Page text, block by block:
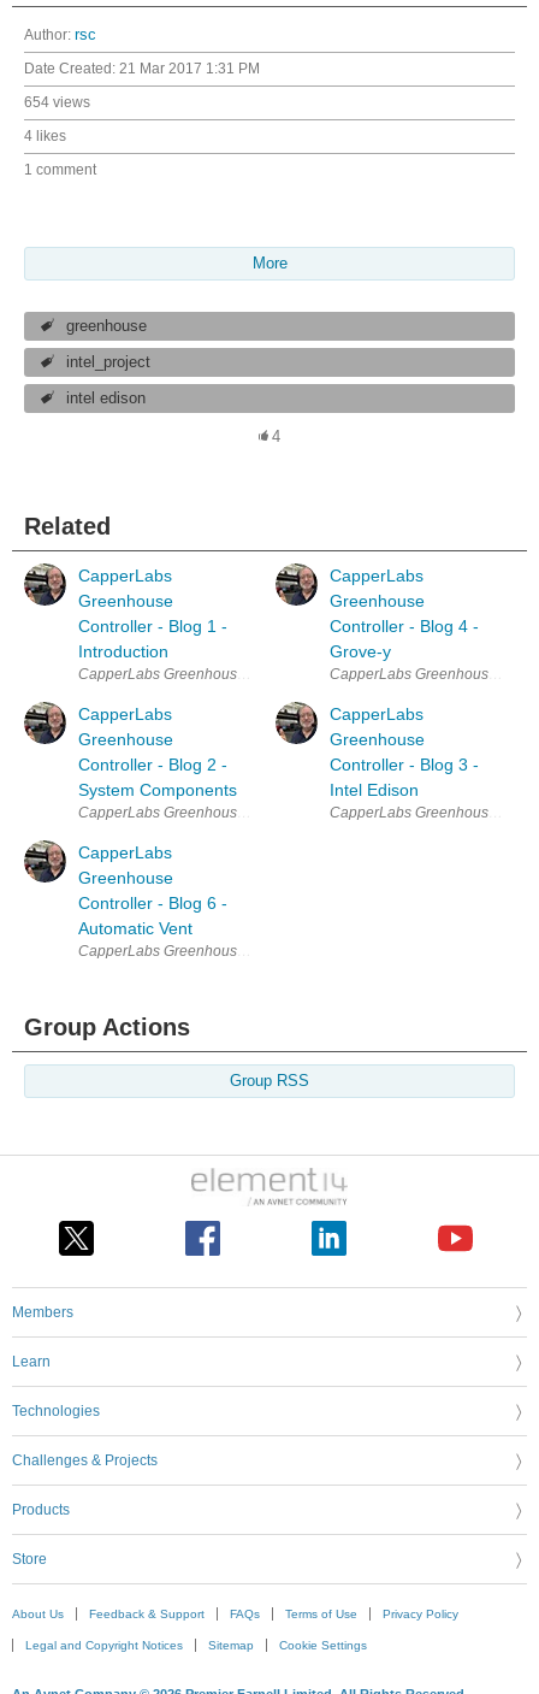
Author: rsc
Date Created: 21 Mar 2017 1:31 PM
654 views
4 likes
1 comment
More
greenhouse
intel_project
intel edison
4
Related
CapperLabs
Greenhouse
Controller - Blog 1 -
Introduction
CapperLabs Greenhouse Controller Table of Contents Blog 1
CapperLabs
Greenhouse
Controller - Blog 2 -
System Components
CapperLabs Greenhouse Controller Table of Contents Blog 1
CapperLabs
Greenhouse
Controller - Blog 6 -
Automatic Vent
CapperLabs Greenhouse Controller Table of Contents Blog 1
CapperLabs
Greenhouse
Controller - Blog 4 -
Grove-y
CapperLabs Greenhouse
CapperLabs
Greenhouse
Controller - Blog 3 -
Intel Edison
CapperLabs Greenhouse
Group Actions
Group RSS
Members
Learn
Technologies
Challenges & Projects
Products
Store
About Us Feedback & Support FAQs Terms of Use Privacy Policy
Legal and Copyright Notices Sitemap Cookie Settings